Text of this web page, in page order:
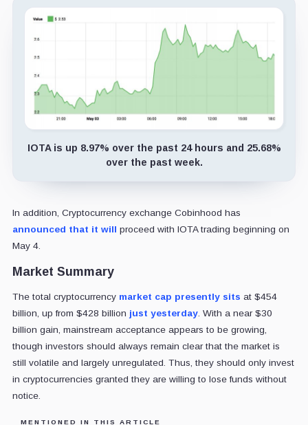
IOTA is up 8.97% over the past 24 hours and 25.68%
over the past week.
In addition, Cryptocurrency exchange Cobinhood has
announced that it will proceed with IOTA trading beginning on
May 4.
Market Summary
The total cryptocurrency market cap presently sits at $454
billion, up from $428 billion just yesterday. With a near $30
billion gain, mainstream acceptance appears to be growing,
though investors should always remain clear that the market is
still volatile and largely unregulated. Thus, they should only invest
in cryptocurrencies granted they are willing to lose funds without
notice.
MENTIONED IN THIS ARTICLE